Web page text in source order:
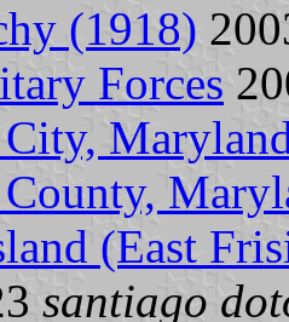
(1918)
Forces
(East
santiago